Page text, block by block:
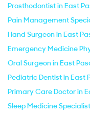
Prosthodontist in East
Pain Management
Hand Surgeon in East
Emergency Medicine
Oral Surgeon in East
Pediatric Dentist in East
Primary Care Doctor in
Sleep Medicine